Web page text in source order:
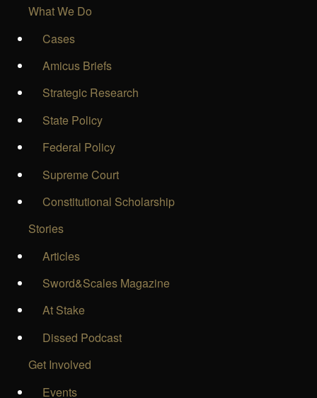
What We Do
Cases
Amicus Briefs
Strategic Research
State Policy
Federal Policy
Supreme Court
Constitutional Scholarship
Stories
Articles
Sword&Scales Magazine
At Stake
Dissed Podcast
Get Involved
Events